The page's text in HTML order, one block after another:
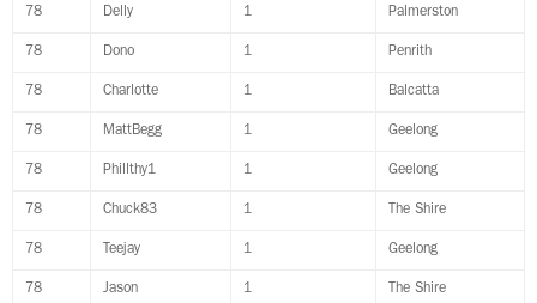
78 Delly 1 Palmerston
78 Dono 1 Penrith
78 Charlotte 1 Balcatta
78 MattBegg 1 Geelong
78 Phillthy1 1 Geelong
78 Chuck83 1 The Shire
78 Teejay 1 Geelong
78 Jason 1 The Shire